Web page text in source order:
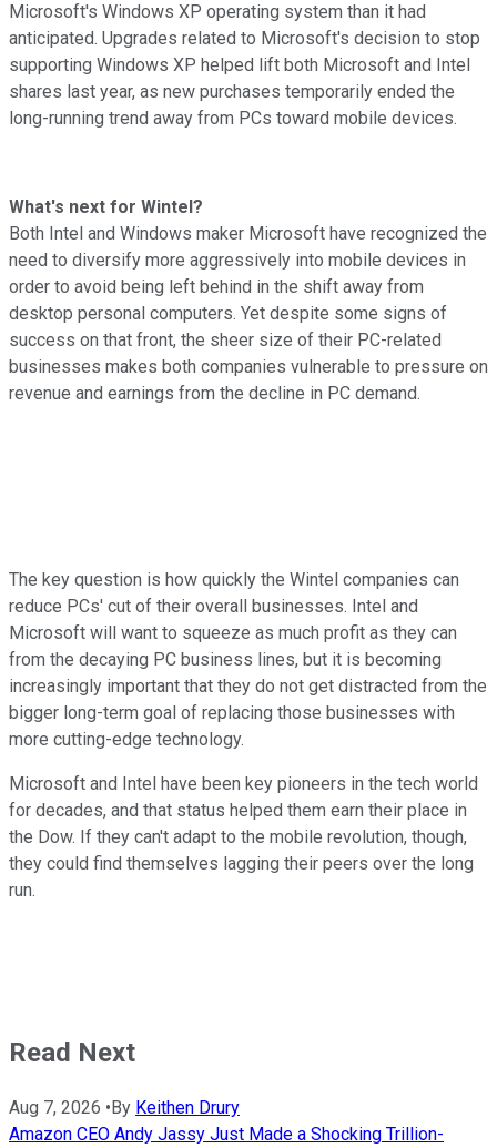
Microsoft's Windows XP operating system than it had
anticipated. Upgrades related to Microsoft's decision to stop
supporting Windows XP helped lift both Microsoft and Intel
shares last year, as new purchases temporarily ended the
long-running trend away from PCs toward mobile devices.
What's next for Wintel?
Both Intel and Windows maker Microsoft have recognized the
need to diversify more aggressively into mobile devices in
order to avoid being left behind in the shift away from
desktop personal computers. Yet despite some signs of
success on that front, the sheer size of their PC-related
businesses makes both companies vulnerable to pressure on
revenue and earnings from the decline in PC demand.
The key question is how quickly the Wintel companies can
reduce PCs' cut of their overall businesses. Intel and
Microsoft will want to squeeze as much profit as they can
from the decaying PC business lines, but it is becoming
increasingly important that they do not get distracted from the
bigger long-term goal of replacing those businesses with
more cutting-edge technology.
Microsoft and Intel have been key pioneers in the tech world
for decades, and that status helped them earn their place in
the Dow. If they can't adapt to the mobile revolution, though,
they could find themselves lagging their peers over the long
run.
Read Next
Aug 7, 2026 •By Keithen Drury
Amazon CEO Andy Jassy Just Made a Shocking Trillion-